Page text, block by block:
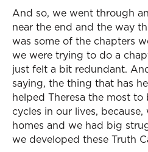
And so, we went through
near the end and the way
was some of the chapters
we were trying to do a
just felt a bit redundant.
saying, the thing that has
helped Theresa the most
cycles in our lives,
homes and we had big
we developed these Truth